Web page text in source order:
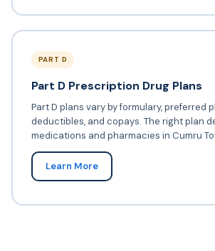
PART D
Part D Prescription Drug Plans
Part D plans vary by formulary, preferred
deductibles, and copays. The right plan
medications and pharmacies in Cumru
Learn More